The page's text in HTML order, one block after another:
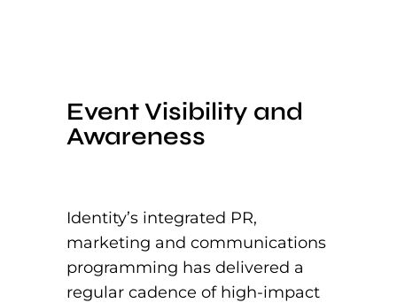
Event Visibility and
Awareness
Identity’s integrated PR,
marketing and communications
programming has delivered a
regular cadence of high-impact